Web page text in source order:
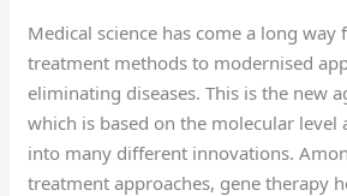
Medical science has come a long
treatment methods to modernised
eliminating diseases. This is the new
which is based on the molecular level
into many different innovations.
treatment approaches, gene therapy